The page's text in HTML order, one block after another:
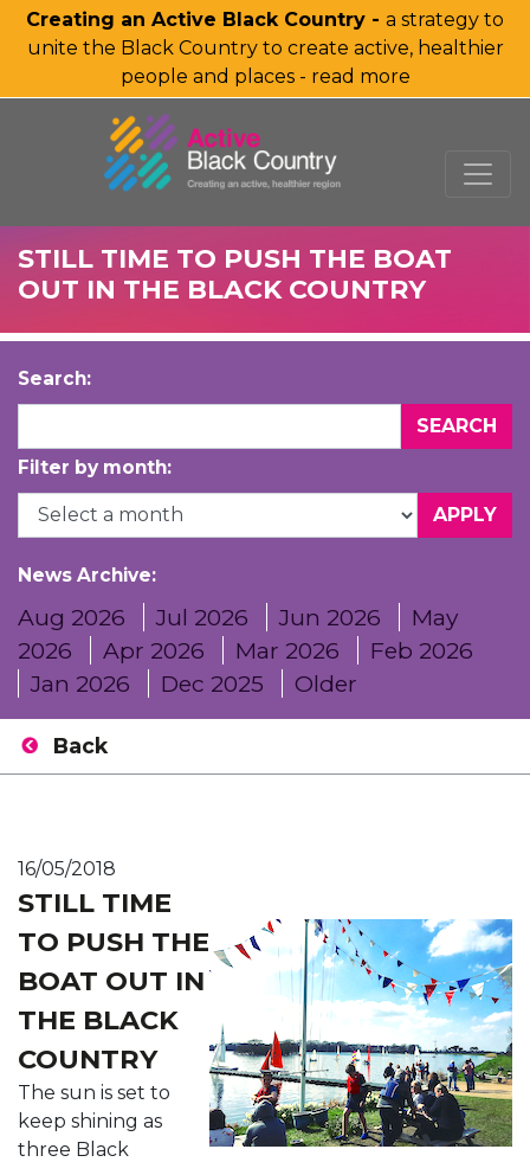
Creating an Active Black Country - a strategy to
unite the Black Country to create active, healthier
people and places - read more
SKIP TO MAIN CONTENT
STILL TIME TO PUSH THE BOAT
OUT IN THE BLACK COUNTRY
Search:
Filter by month:
News Archive:
Aug 2026 Jul 2026 Jun 2026
May
2026
Apr 2026 Mar 2026
Feb 2026
Jan 2026
Dec 2025 Older
Back
16/05/2018
STILL TIME
TO PUSH THE
BOAT OUT IN
THE BLACK
COUNTRY
The sun is set to
keep shining as
three Black